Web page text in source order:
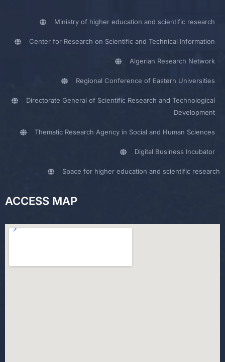
Ministry of higher education and scientific research
Center for Research on Scientific and Technical Information
Algerian Research Network
Regional Conference of Eastern Universities
Directorate General of Scientific Research and Technological
Development
Thematic Research Agency in Social and Human Sciences
Digital Business Incubator
Space for higher education and scientific research
ACCESS MAP